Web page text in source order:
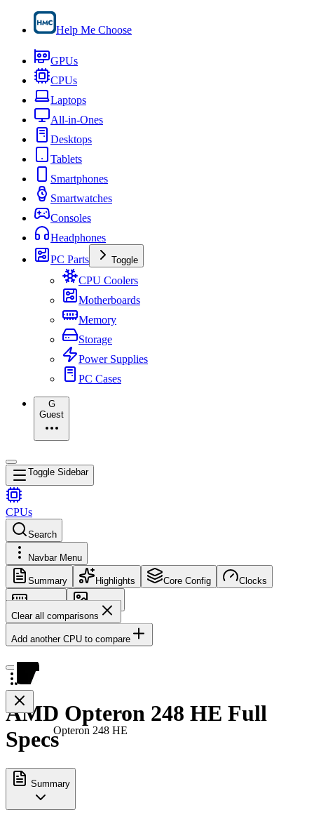
Help Me Choose
GPUs
CPUs
Laptops
All-in-Ones
Desktops
Tablets
Smartphones
Smartwatches
Consoles
Headphones
PC Parts
Toggle
CPU Coolers
Motherboards
Memory
Storage
Power Supplies
PC Cases
G
Guest
Toggle Sidebar
CPUs
Search
Navbar Menu
Summary Highlights Core Config Clocks
Memory
Images
Clear all comparisons
Add another CPU to compare
Opteron 248 HE
AMD Opteron 248 HE Full
Specs
Summary